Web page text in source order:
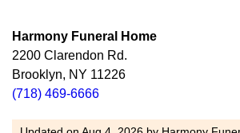
Harmony Funeral Home
2200 Clarendon Rd.
Brooklyn, NY 11226
(718) 469-6666